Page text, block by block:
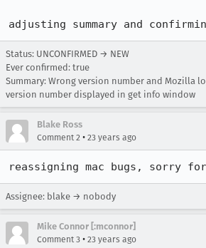
adjusting summary and
Status: UNCONFIRMED → NEW
Ever confirmed: true
Summary: Wrong version number and Mozilla
version number displayed in get info window
Blake Ross
Comment 2 • 23 years ago
reassigning mac bugs, sorry
Assignee: blake → nobody
Mike Connor [:mconnor]
Comment 3 • 23 years ago